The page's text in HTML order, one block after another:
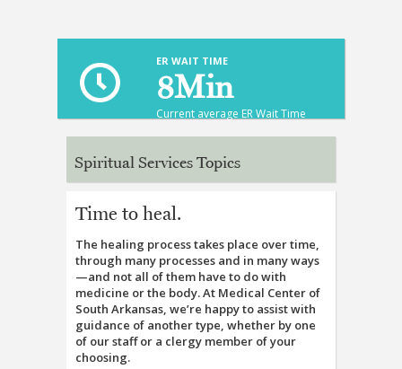
ER WAIT TIME
8Min
Current average ER Wait Time
Spiritual Services Topics
Time to heal.
The healing process takes place over time,
through many processes and in many ways
—and not all of them have to do with
medicine or the body. At Medical Center of
South Arkansas, we’re happy to assist with
guidance of another type, whether by one
of our staff or a clergy member of your
choosing.